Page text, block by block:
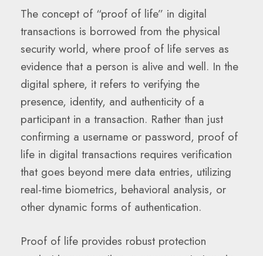
The concept of “proof of life” in digital
transactions is borrowed from the physical
security world, where proof of life serves as
evidence that a person is alive and well. In the
digital sphere, it refers to verifying the
presence, identity, and authenticity of a
participant in a transaction. Rather than just
confirming a username or password, proof of
life in digital transactions requires verification
that goes beyond mere data entries, utilizing
real-time biometrics, behavioral analysis, or
other dynamic forms of authentication.
Proof of life provides robust protection